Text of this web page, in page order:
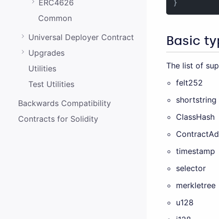
ERC4626
Common
Universal Deployer Contract
Upgrades
Utilities
Test Utilities
Backwards Compatibility
Contracts for Solidity
}
Basic
The list of
felt252
shortstring
ClassHash
timestamp
selector
merkletree
u128